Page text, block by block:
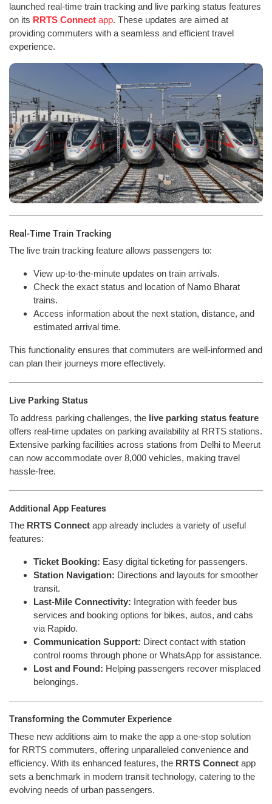
launched real-time train tracking and live parking status features
on its RRTS Connect app. These updates are aimed at
providing commuters with a seamless and efficient travel
experience.
Real-Time Train Tracking
The live train tracking feature allows passengers to:
View up-to-the-minute updates on train arrivals.
Check the exact status and location of Namo Bharat
trains.
Access information about the next station, distance, and
estimated arrival time.
This functionality ensures that commuters are well-informed and
can plan their journeys more effectively.
Live Parking Status
To address parking challenges, the live parking status feature
offers real-time updates on parking availability at RRTS stations.
Extensive parking facilities across stations from Delhi to Meerut
can now accommodate over 8,000 vehicles, making travel
hassle-free.
Additional App Features
The RRTS Connect app already includes a variety of useful
features:
Ticket Booking: Easy digital ticketing for passengers.
Station Navigation: Directions and layouts for smoother
transit.
Last-Mile Connectivity: Integration with feeder bus
services and booking options for bikes, autos, and cabs
via Rapido.
Communication Support: Direct contact with station
control rooms through phone or WhatsApp for assistance.
Lost and Found: Helping passengers recover misplaced
belongings.
Transforming the Commuter Experience
These new additions aim to make the app a one-stop solution
for RRTS commuters, offering unparalleled convenience and
efficiency. With its enhanced features, the RRTS Connect app
sets a benchmark in modern transit technology, catering to the
evolving needs of urban passengers.